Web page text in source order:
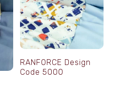
RANFORCE Design
Code 5000